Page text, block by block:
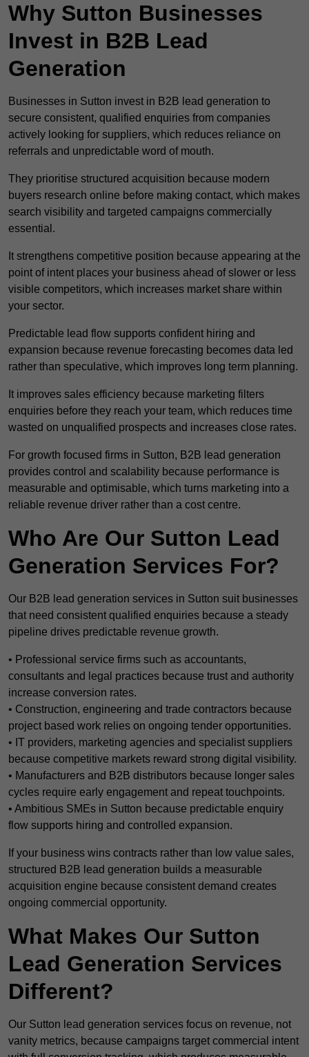
Why Sutton Businesses
Invest in B2B Lead
Generation
Businesses in Sutton invest in B2B lead generation to
secure consistent, qualified enquiries from companies
actively looking for suppliers, which reduces reliance on
referrals and unpredictable word of mouth.
They prioritise structured acquisition because modern
buyers research online before making contact, which makes
search visibility and targeted campaigns commercially
essential.
It strengthens competitive position because appearing at the
point of intent places your business ahead of slower or less
visible competitors, which increases market share within
your sector.
Predictable lead flow supports confident hiring and
expansion because revenue forecasting becomes data led
rather than speculative, which improves long term planning.
It improves sales efficiency because marketing filters
enquiries before they reach your team, which reduces time
wasted on unqualified prospects and increases close rates.
For growth focused firms in Sutton, B2B lead generation
provides control and scalability because performance is
measurable and optimisable, which turns marketing into a
reliable revenue driver rather than a cost centre.
Who Are Our Sutton Lead
Generation Services For?
Our B2B lead generation services in Sutton suit businesses
that need consistent qualified enquiries because a steady
pipeline drives predictable revenue growth.
• Professional service firms such as accountants,
consultants and legal practices because trust and authority
increase conversion rates.
• Construction, engineering and trade contractors because
project based work relies on ongoing tender opportunities.
• IT providers, marketing agencies and specialist suppliers
because competitive markets reward strong digital visibility.
• Manufacturers and B2B distributors because longer sales
cycles require early engagement and repeat touchpoints.
• Ambitious SMEs in Sutton because predictable enquiry
flow supports hiring and controlled expansion.
If your business wins contracts rather than low value sales,
structured B2B lead generation builds a measurable
acquisition engine because consistent demand creates
ongoing commercial opportunity.
What Makes Our Sutton
Lead Generation Services
Different?
Our Sutton lead generation services focus on revenue, not
vanity metrics, because campaigns target commercial intent